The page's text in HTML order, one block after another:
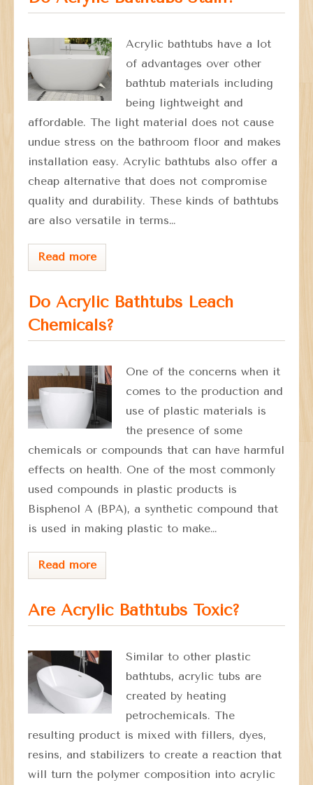
Acrylic bathtubs have a lot
of advantages over other
bathtub materials including
being lightweight and
affordable. The light material does not cause
undue stress on the bathroom floor and makes
installation easy. Acrylic bathtubs also offer a
cheap alternative that does not compromise
quality and durability. These kinds of bathtubs
are also versatile in terms…
Read more
Do Acrylic Bathtubs Leach
Chemicals?
One of the concerns when it
comes to the production and
use of plastic materials is
the presence of some
chemicals or compounds that can have harmful
effects on health. One of the most commonly
used compounds in plastic products is
Bisphenol A (BPA), a synthetic compound that
is used in making plastic to make…
Read more
Are Acrylic Bathtubs Toxic?
Similar to other plastic
bathtubs, acrylic tubs are
created by heating
petrochemicals. The
resulting product is mixed with fillers, dyes,
resins, and stabilizers to create a reaction that
will turn the polymer composition into acrylic